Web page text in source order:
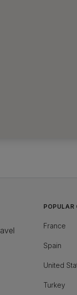
POPULAR
France
Spain
United
Turkey